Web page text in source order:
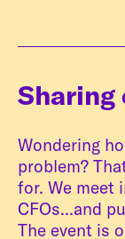
Sharing
Wondering
problem?
for. We meet
CFOs...and
The event is